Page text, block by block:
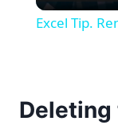
Excel Tip.
Deleting